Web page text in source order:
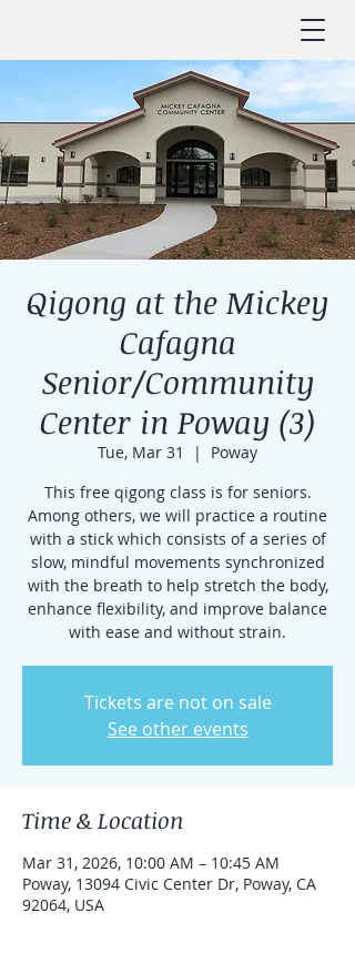
Qigong at the Mickey
Cafagna
Senior/Community
Center in Poway (3)
Tue, Mar 31
  |
Poway
This free qigong class is for seniors.
Among others, we will practice a routine
with a stick which consists of a series of
slow, mindful movements synchronized
with the breath to help stretch the body,
enhance flexibility, and improve balance
with ease and without strain.
Tickets are not on sale
See other events
Time & Location
Mar 31, 2026, 10:00 AM – 10:45 AM
Poway, 13094 Civic Center Dr, Poway, CA
92064, USA